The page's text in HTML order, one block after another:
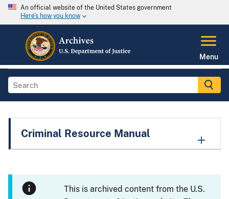
An official website of the United States government
Here's how you know
Menu
Criminal Resource Manual
This is archived content from the U.S.